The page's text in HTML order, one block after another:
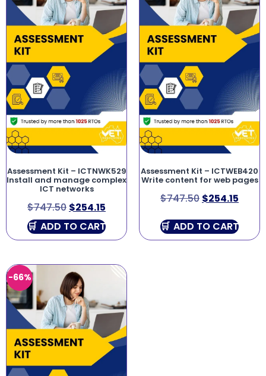
Assessment Kit – ICTNWK529
Install and manage complex
ICT networks
$747.50 $254.15
ADD TO CART
Assessment Kit – ICTWEB420
Write content for web pages
$747.50 $254.15
ADD TO CART
-66%